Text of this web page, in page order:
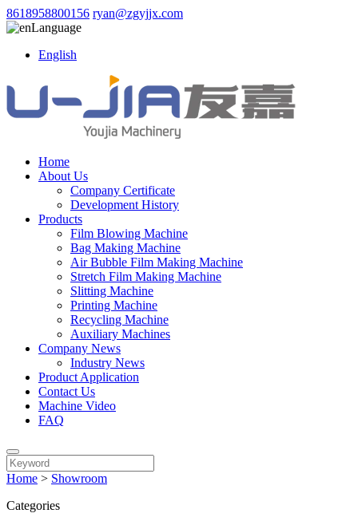
8618958800156 ryan@zgyjjx.com
Language
English
Home
About Us
Company Certificate
Development History
Products
Film Blowing Machine
Bag Making Machine
Air Bubble Film Making Machine
Stretch Film Making Machine
Slitting Machine
Printing Machine
Recycling Machine
Auxiliary Machines
Company News
Industry News
Product Application
Contact Us
Machine Video
FAQ
Home > Showroom
Categories